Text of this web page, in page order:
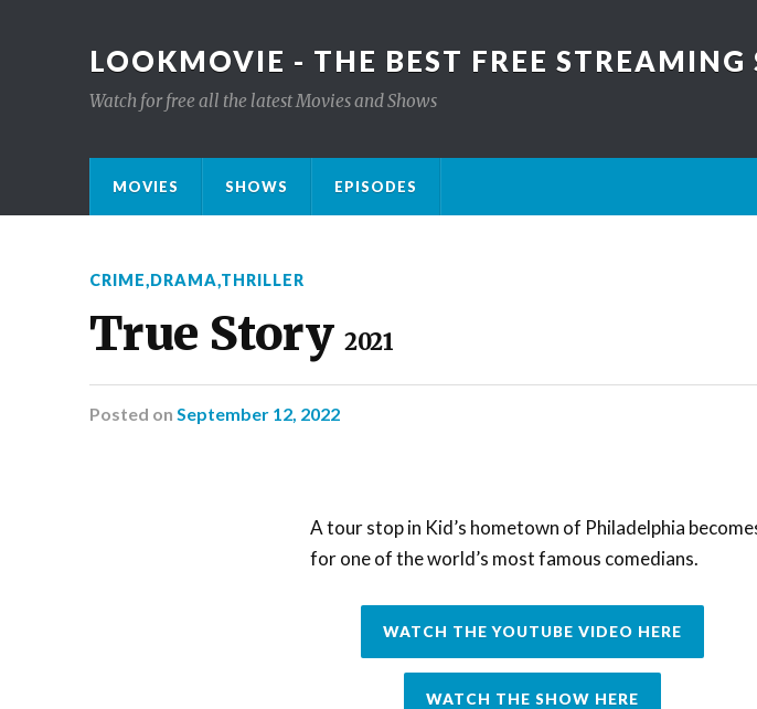
LOOKMOVIE - THE BEST FREE STREAMING
Watch for free all the latest Movies and Shows
MOVIES SHOWS EPISODES
CRIME,DRAMA,THRILLER
True Story 2021
Posted on September 12, 2022
A tour stop in Kid’s hometown of Philadelphia
for one of the world’s most famous comedians.
WATCH THE YOUTUBE VIDEO HERE
WATCH THE SHOW HERE